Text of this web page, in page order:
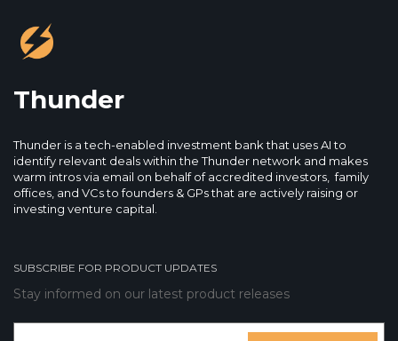
Thunder
Thunder is a tech-enabled investment bank that uses AI to
identify relevant deals within the Thunder network and makes
warm intros via email on behalf of accredited investors, family
offices, and VCs to founders & GPs that are actively raising or
investing venture capital.
SUBSCRIBE FOR PRODUCT UPDATES
Stay informed on our latest product releases